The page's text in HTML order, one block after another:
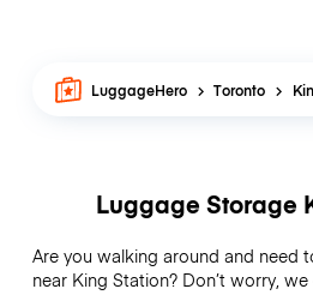
LuggageHero Toronto
Luggage Storage
Are you walking around and need
near King Station? Don’t worry,